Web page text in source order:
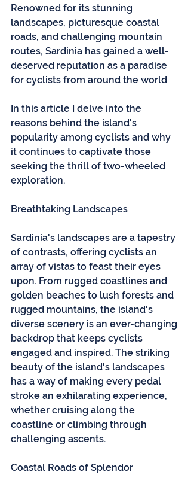
Renowned for its stunning
landscapes, picturesque coastal
roads, and challenging mountain
routes, Sardinia has gained a well-
deserved reputation as a paradise
for cyclists from around the world
In this article I delve into the
reasons behind the island's
popularity among cyclists and why
it continues to captivate those
seeking the thrill of two-wheeled
exploration.
Breathtaking Landscapes
Sardinia's landscapes are a tapestry
of contrasts, offering cyclists an
array of vistas to feast their eyes
upon. From rugged coastlines and
golden beaches to lush forests and
rugged mountains, the island's
diverse scenery is an ever-changing
backdrop that keeps cyclists
engaged and inspired. The striking
beauty of the island's landscapes
has a way of making every pedal
stroke an exhilarating experience,
whether cruising along the
coastline or climbing through
challenging ascents.
Coastal Roads of Splendor